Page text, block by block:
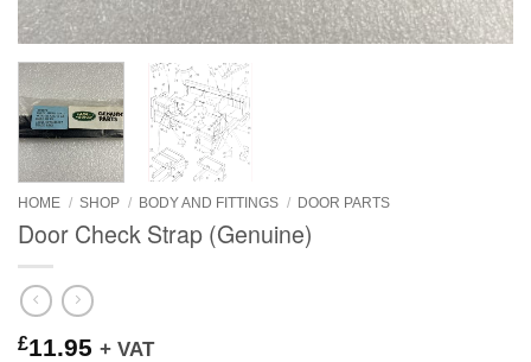
HOME / SHOP / BODY AND FITTINGS / DOOR PARTS
Door Check Strap (Genuine)
£11.95 + VAT